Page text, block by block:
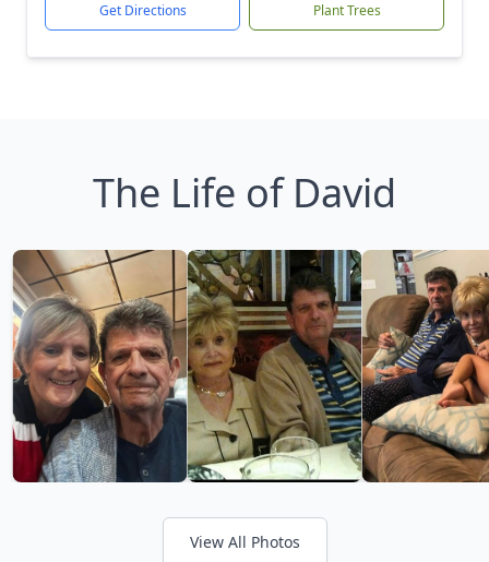
Get Directions Plant Trees
The Life of David
View All Photos